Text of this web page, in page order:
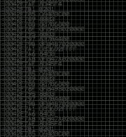
And I got into the back and
McGrew over the sticker
him